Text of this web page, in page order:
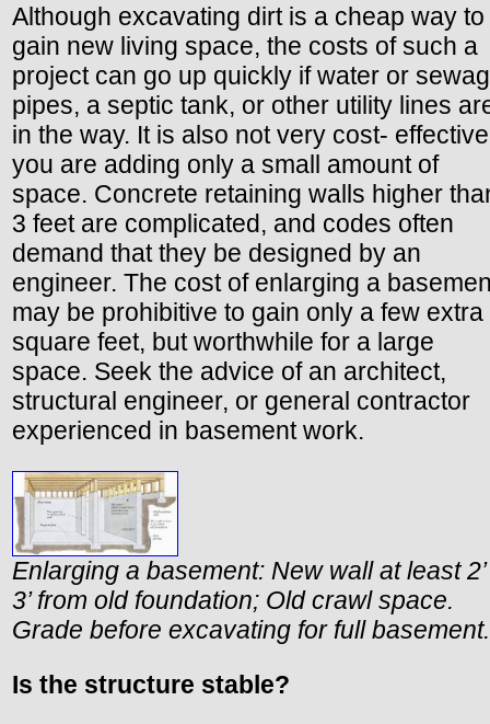
Although excavating dirt is a cheap way to
gain new living space, the costs of such a
project can go up quickly if water or
pipes, a septic tank, or other utility lines
in the way. It is also not very cost-
you are adding only a small amount of
space. Concrete retaining walls higher
3 feet are complicated, and codes often
demand that they be designed by an
engineer. The cost of enlarging a
may be prohibitive to gain only a few extra
square feet, but worthwhile for a large
space. Seek the advice of an architect,
structural engineer, or general contractor
experienced in basement work.
Enlarging a basement: New wall at least
3’ from old foundation; Old crawl space.
Grade before excavating for full basement.
Is the structure stable?